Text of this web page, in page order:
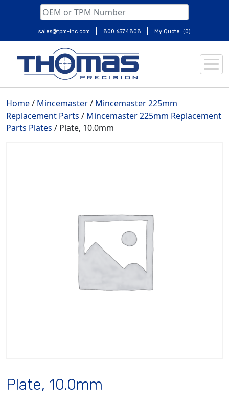
content
sales@tpm-inc.com | 800.657.4808 | My Quote: (0)
Home/ Mincemaster/ Mincemaster 225mm
Replacement Parts / Mincemaster 225mm Replacement
Parts Plates / Plate, 10.0mm
Plate, 10.0mm